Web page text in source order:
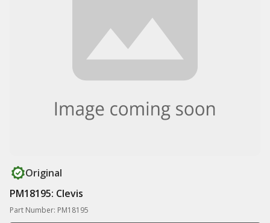
Original
PM18195: Clevis
Part Number: PM18195